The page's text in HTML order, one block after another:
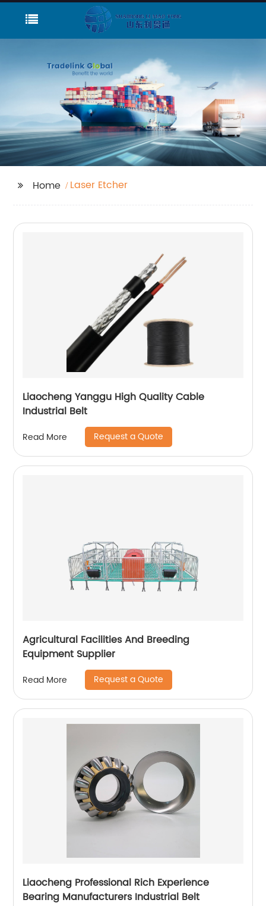
Home Laser Etcher
Liaocheng Yanggu High Quality Cable
Industrial Belt
Read More Request a Quote
Agricultural Facilities And Breeding
Equipment Supplier
Read More Request a Quote
Liaocheng Professional Rich Experience
Bearing Manufacturers Industrial Belt